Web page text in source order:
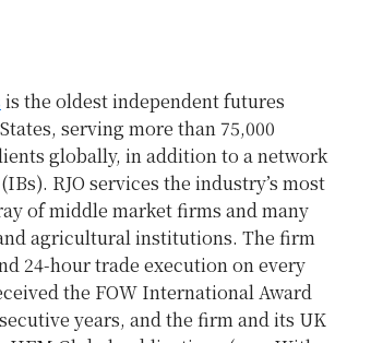
is the oldest independent futures
, serving more than 75,000
globally, in addition to a network
RJO services the industry’s most
of middle market firms and many
agricultural institutions. The firm
24-hour trade execution on every
the FOW International Award
years, and the firm and its UK